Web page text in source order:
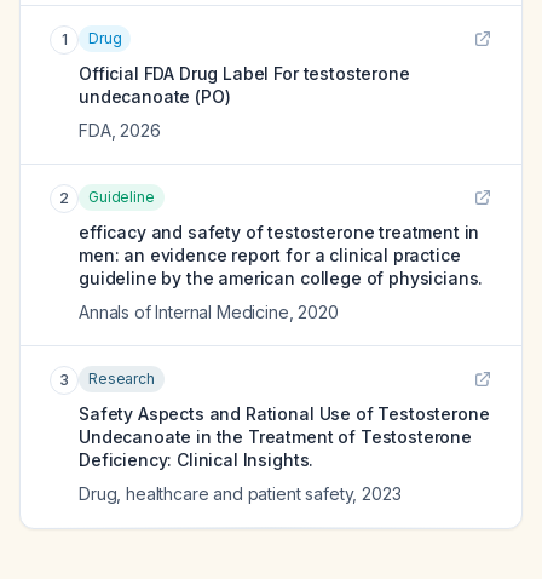
1 Drug
Official FDA Drug Label Fortestosterone
undecanoate (PO)
FDA, 2026
2 Guideline
efficacy and safety of testosterone treatment in
men: an evidence report for a clinical practice
guideline by the american college of physicians.
Annals of Internal Medicine 2020
3 Research
Safety Aspects and Rational Use of Testosterone
Undecanoate in the Treatment of Testosterone
Deficiency: Clinical Insights.
Drug, healthcare and patient safety, 2023